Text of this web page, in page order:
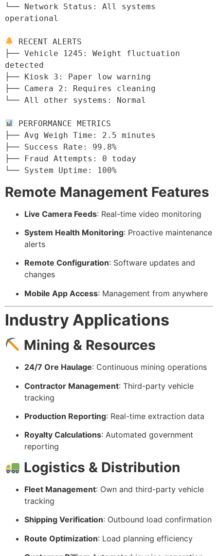
└── Network Status: All systems
operational
RECENT ALERTS
├── Vehicle 1245: Weight fluctuation
detected
├── Kiosk 3: Paper low warning
├── Camera 2: Requires cleaning
└── All other systems: Normal
PERFORMANCE METRICS
├── Avg Weigh Time: 2.5 minutes
├── Success Rate: 99.8%
├── Fraud Attempts: 0 today
└── System Uptime: 100%
Remote Management Features
Live Camera Feeds: Real-time video monitoring
System Health Monitoring: Proactive maintenance
alerts
Remote Configuration: Software updates and
changes
Mobile App Access: Management from anywhere
Industry Applications
Mining & Resources
24/7 Ore Haulage: Continuous mining operations
Contractor Management: Third-party vehicle
tracking
Production Reporting: Real-time extraction data
Royalty Calculations: Automated government
reporting
Logistics & Distribution
Fleet Management: Own and third-party vehicle
tracking
Shipping Verification: Outbound load confirmation
Route Optimization: Load planning efficiency